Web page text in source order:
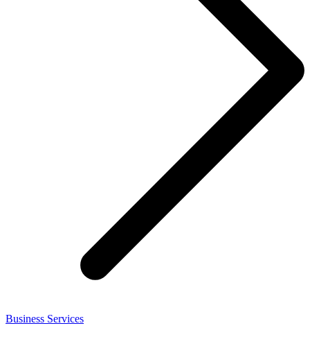
Business Services